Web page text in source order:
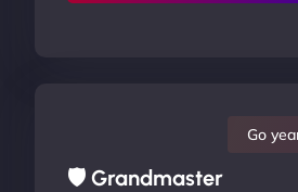
🛡 Grandmaster
Go